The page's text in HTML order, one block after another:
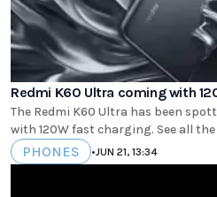
Redmi K60 Ultra coming with
The Redmi K60 Ultra has been
with 120W fast charging. See all
PHONES •JUN 21, 13:34